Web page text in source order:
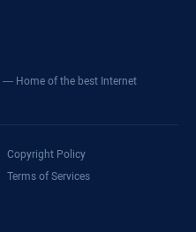
— Home of the best Internet
Copyright Policy
Terms of Services